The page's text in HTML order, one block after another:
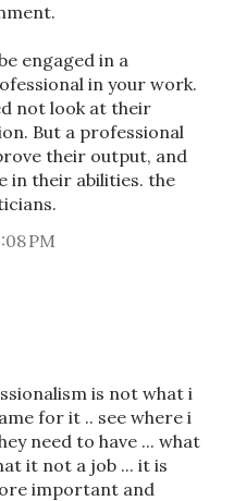
engaged in a
in your work.
not look at their
But a professional
their output, and
in their abilities. the
PM
is not what i
for it .. see where i
need to have ... what
it not a job ... it is
important and